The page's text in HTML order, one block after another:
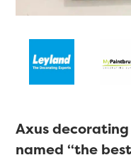
Axus decorating
named “the